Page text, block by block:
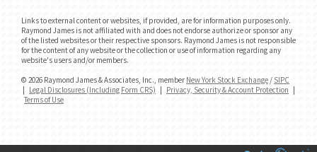
Links to external content or websites, if provided, are for information purposes only.
Raymond James is not affiliated with and does not endorse authorize or sponsor any
of the listed websites or their respective sponsors. Raymond James is not responsible
for the content of any website or the collection or use of information regarding any
website's users and/or members.
© 2026 Raymond James & Associates, Inc., member New York Stock Exchange / SIPC
Legal Disclosures (Including Form CRS) Privacy, Security & Account Protection
Terms of Use